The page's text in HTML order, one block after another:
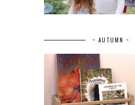
~ AUTUMN ~